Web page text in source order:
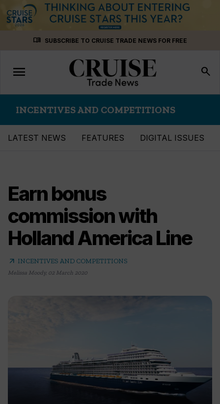
menu_book SUBSCRIBE TO CRUISE TRADE NEWS FOR FREE
Toggle
navigation
menu search
INCENTIVES AND COMPETITIONS
LATEST NEWS FEATURES DIGITAL ISSUES
Earn bonus
commission with
Holland America Line
arrow_outward INCENTIVES AND COMPETITIONS
Melissa Moody, 02 March 2020